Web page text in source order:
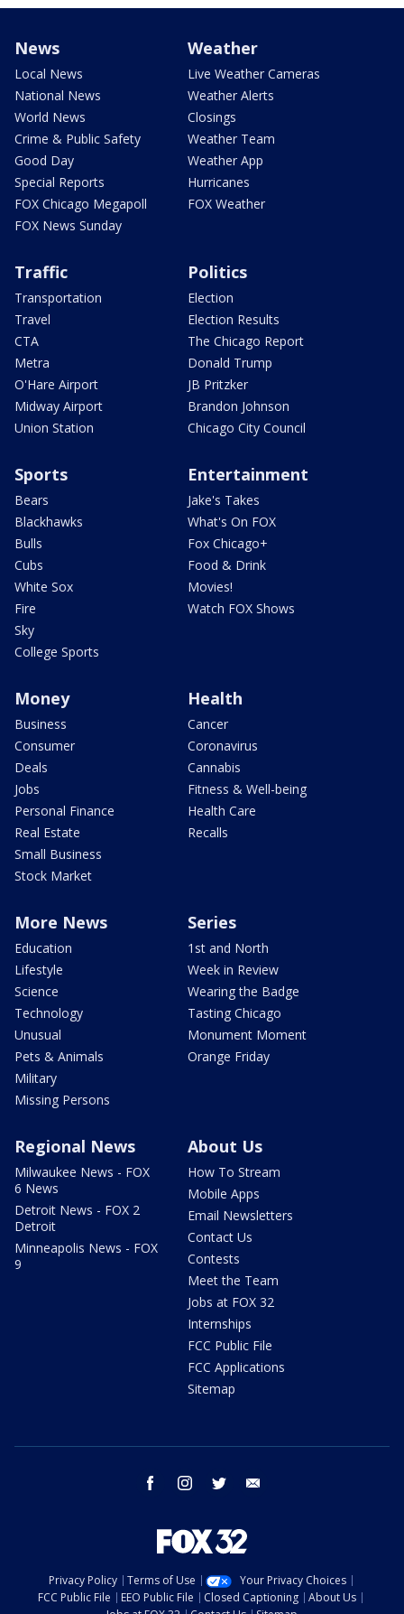
News
Local News
National News
World News
Crime & Public Safety
Good Day
Special Reports
FOX Chicago Megapoll
FOX News Sunday
Weather
Live Weather Cameras
Weather Alerts
Closings
Weather Team
Weather App
Hurricanes
FOX Weather
Traffic
Transportation
Travel
CTA
Metra
O'Hare Airport
Midway Airport
Union Station
Politics
Election
Election Results
The Chicago Report
Donald Trump
JB Pritzker
Brandon Johnson
Chicago City Council
Sports
Bears
Blackhawks
Bulls
Cubs
White Sox
Fire
Sky
College Sports
Entertainment
Jake's Takes
What's On FOX
Fox Chicago+
Food & Drink
Movies!
Watch FOX Shows
Money
Business
Consumer
Deals
Jobs
Personal Finance
Real Estate
Small Business
Stock Market
Health
Cancer
Coronavirus
Cannabis
Fitness & Well-being
Health Care
Recalls
More News
Education
Lifestyle
Science
Technology
Unusual
Pets & Animals
Military
Missing Persons
Series
1st and North
Week in Review
Wearing the Badge
Tasting Chicago
Monument Moment
Orange Friday
Regional News
Milwaukee News - FOX
6 News
Detroit News - FOX 2
Detroit
Minneapolis News - FOX
9
About Us
How To Stream
Mobile Apps
Email Newsletters
Contact Us
Contests
Meet the Team
Jobs at FOX 32
Internships
FCC Public File
FCC Applications
Sitemap
facebook instagram twitter
Privacy Policy Terms of Use
Your Privacy Choices
FCC Public File
EEO Public File Closed Captioning
About Us